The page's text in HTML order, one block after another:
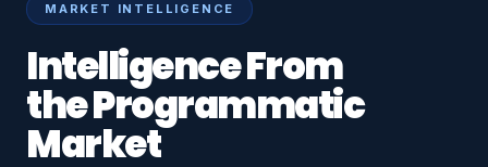
MARKET INTELLIGENCE
Intelligence From
the Programmatic
Market